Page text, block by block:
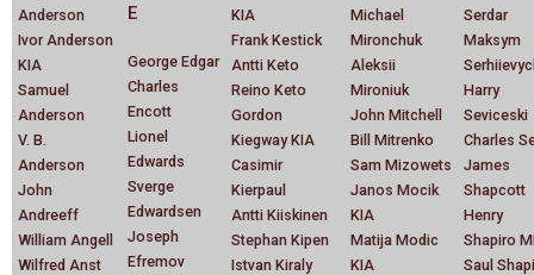
Anderson
Ivor Anderson
KIA
Samuel
Anderson
V. B.
Anderson
John
Andreeff
William Angell
Wilfred Anst
E
George Edgar
Charles
Encott
Lionel
Edwards
Sverge
Edwardsen
Joseph
Efremov
KIA
Frank Kestick
Antti Keto
Reino Keto
Gordon
Kiegway KIA
Casimir
Kierpaul
Antti Kiiskinen
Stephan Kipen
Istvan Kiraly
Michael
Mironchuk
Aleksii
Mironiuk
John Mitchell
Bill Mitrenko
Sam Mizowets
Janos Mocik
KIA
Matija Modic
KIA
Serdar
Maksym
Harry
Seviceski
Charles
James
Shapcott
Henry
Shapiro
Saul